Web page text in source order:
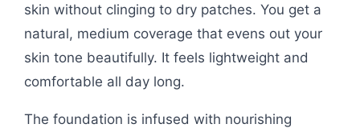
skin without clinging to dry patches. You get a
natural, medium coverage that evens out your
skin tone beautifully. It feels lightweight and
comfortable all day long.
The foundation is infused with nourishing